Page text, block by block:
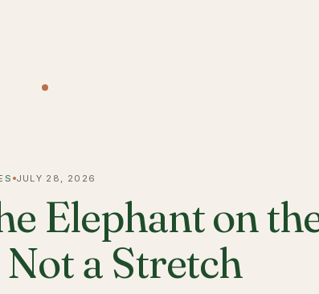
JULY 28, 2026
Elephant on
a Stretch